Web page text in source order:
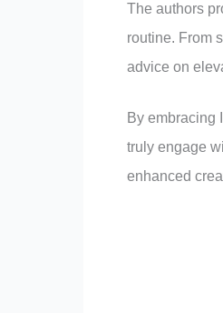
The authors
routine. From
advice on
By embracing
truly engage
enhanced